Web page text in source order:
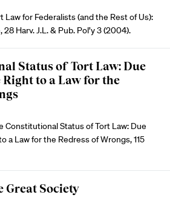
Law for Federalists (and the Rest of Us):
Harv. J.L. & Pub. Pol’y 3 (2004).
Status of Tort Law: Due
Right to a Law for the
Constitutional Status of Tort Law: Due
a Law for the Redress of Wrongs, 115
Great Society